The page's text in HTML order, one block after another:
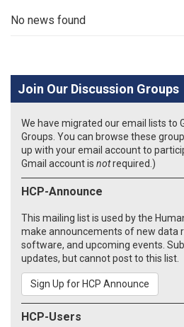
No news found
Join Our Discussion Groups
We have migrated our email lists to
Groups. You can browse these
up with your email account to
Gmail account is notrequired.)
HCP-Announce
This mailing list is used by the
make announcements of new data
software, and upcoming events.
updates, but cannot post to this list.
Sign Up for HCP Announce
HCP-Users